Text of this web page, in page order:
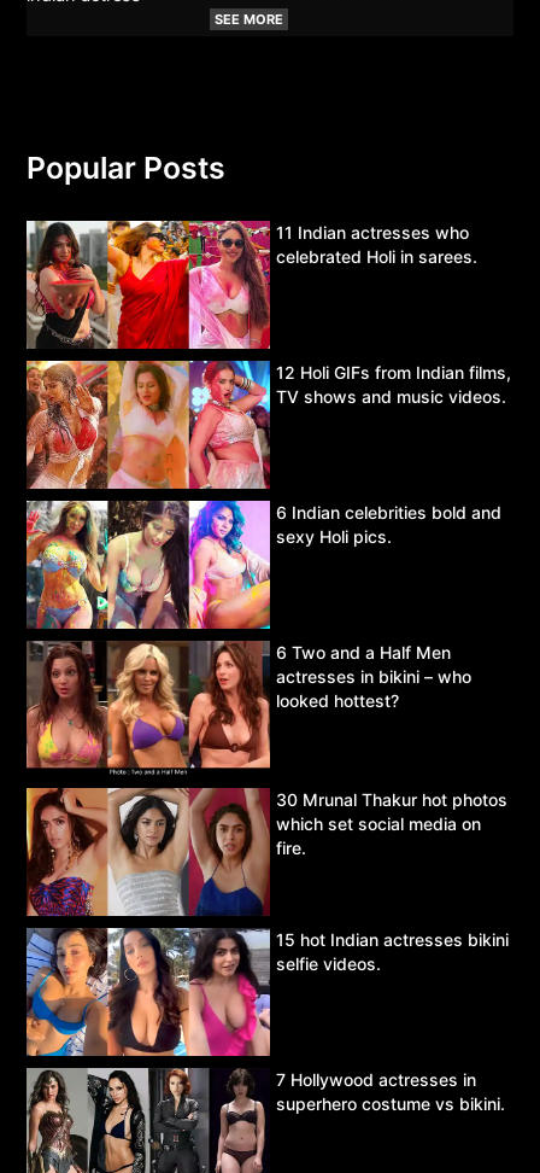
SEE MORE
Popular Posts
11 Indian actresses who
celebrated Holi in sarees.
12 Holi GIFs from Indian films,
TV shows and music videos.
6 Indian celebrities bold and
sexy Holi pics.
6 Two and a Half Men
actresses in bikini – who
looked hottest?
30 Mrunal Thakur hot photos
which set social media on
fire.
15 hot Indian actresses bikini
selfie videos.
7 Hollywood actresses in
superhero costume vs bikini.